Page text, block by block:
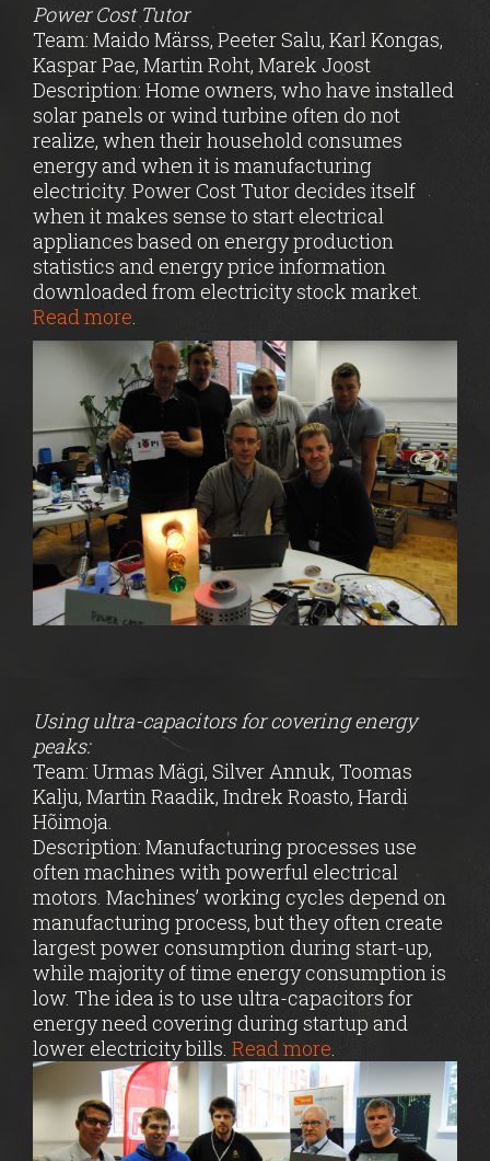
Power Cost Tutor
Team: Maido Märss, Peeter Salu, Karl Kongas,
Kaspar Pae, Martin Roht, Marek Joost
Description: Home owners, who have installed
solar panels or wind turbine often do not
realize, when their household consumes
energy and when it is manufacturing
electricity. Power Cost Tutor decides itself
when it makes sense to start electrical
appliances based on energy production
statistics and energy price information
downloaded from electricity stock market.
Read more.
Using ultra-capacitors for covering energy
peaks:
Team: Urmas Mägi, Silver Annuk, Toomas
Kalju, Martin Raadik, Indrek Roasto, Hardi
Hõimoja.
Description: Manufacturing processes use
often machines with powerful electrical
motors. Machines’ working cycles depend on
manufacturing process, but they often create
largest power consumption during start-up,
while majority of time energy consumption is
low. The idea is to use ultra-capacitors for
energy need covering during startup and
lower electricity bills. Read more.